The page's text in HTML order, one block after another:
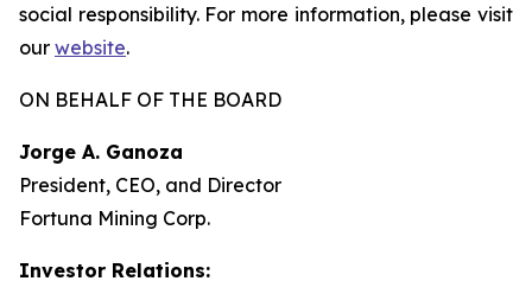
social responsibility. For more information, please visit
our website.
ON BEHALF OF THE BOARD
Jorge A. Ganoza
President, CEO, and Director
Fortuna Mining Corp.
Investor Relations: